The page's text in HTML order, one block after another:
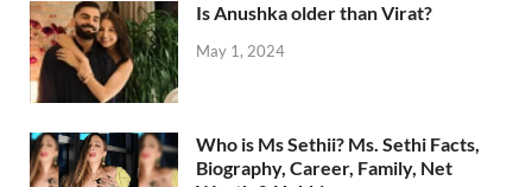
Is Anushka older than Virat?
May 1, 2024
Who is Ms Sethii? Ms. Sethi Facts,
Biography, Career, Family, Net